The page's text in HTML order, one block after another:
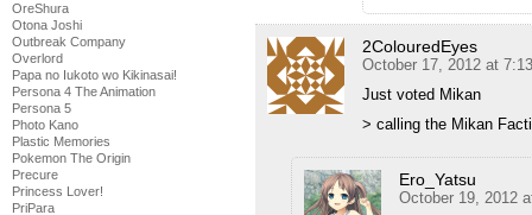
OreShura
Otona Joshi
Outbreak Company
Overlord
Papa no Iukoto wo Kikinasai!
Persona 4 The Animation
Persona 5
Photo Kano
Plastic Memories
Pokemon The Origin
Precure
Princess Lover!
PriPara
2ColouredEyes
October 17, 2012 at
Just voted Mikan
> calling the Mikan
Ero_Yatsu
October 19, 2012